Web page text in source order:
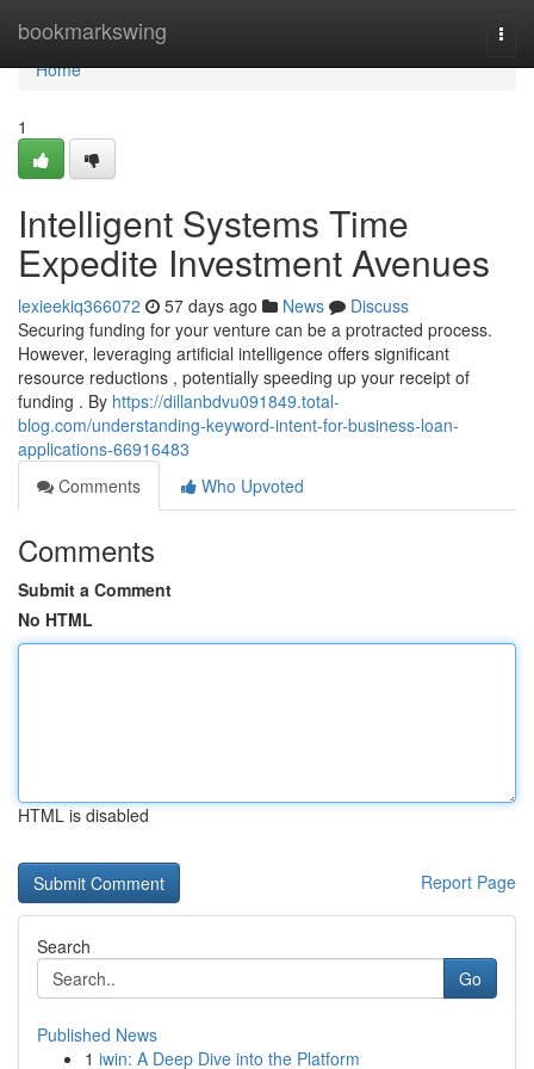
bookmarkswing
Home
Home
1
Intelligent Systems Time
Expedite Investment Avenues
lexieekiq366072 57 days ago News
Discuss
Securing funding for your venture can be a protracted process.
However, leveraging artificial intelligence offers significant
resource reductions , potentially speeding up your receipt of
funding . By https://dillanbdvu091849.total-
blog.com/understanding-keyword-intent-for-business-loan-
applications-66916483
Comments
Who Upvoted
Comments
Submit a Comment
No HTML
HTML is disabled
Report Page
Search
Go
Published News
1 iwin: A Deep Dive into the Platform